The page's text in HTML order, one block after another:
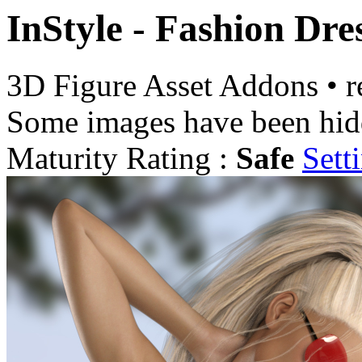
InStyle - Fashion
3D Figure Asset Addons •
Some images have been
Maturity Rating : Safe